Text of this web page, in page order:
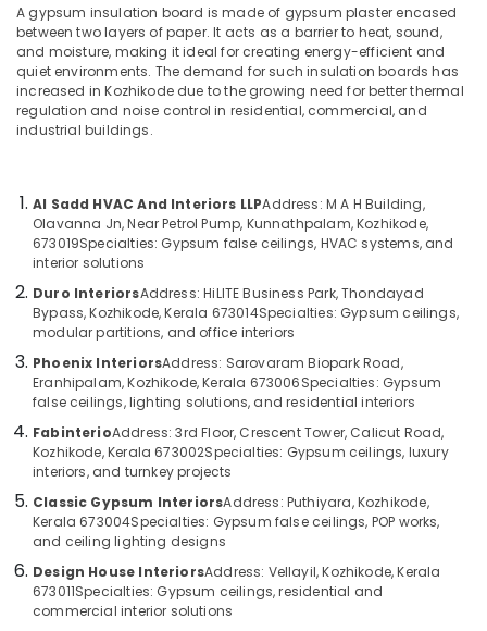
Works
in
Kozhikode
Centralized
AC
Works
Duct
Contractors
Kozhikode
Auditorium
False
in
Kozhikode
Interior
Designers
Kozhikode
Mewtech
Solutions
Pvt.
Ltd.
Duct
Kozhikode
Ernakulam
Thiruvananthapuram
Palakkad
Wayanad
Kollam
Kottayam
Idukki
Alappuzha
Kannur
Pathanamthitta
Kasaragod
Kerala
Chennai
Category
Advertising,
Media &
Promotions
Air
&
Refrigeration
A gypsum insulation board is made of gypsum plaster encased
between two layers of paper. It acts as a barrier to heat, sound,
and moisture, making it ideal for creating energy-efficient and
quiet environments. The demand for such insulation boards has
increased in Kozhikode due to the growing need for better thermal
regulation and noise control in residential, commercial, and
industrial buildings.
Al Sadd HVAC And Interiors LLPAddress: M A H Building,
Olavanna Jn, Near Petrol Pump, Kunnathpalam, Kozhikode,
673019Specialties: Gypsum false ceilings, HVAC systems, and
interior solutions
Duro InteriorsAddress: HiLITE Business Park, Thondayad
Bypass, Kozhikode, Kerala 673014Specialties: Gypsum ceilings,
modular partitions, and office interiors
Phoenix InteriorsAddress: Sarovaram Biopark Road,
Eranhipalam, Kozhikode, Kerala 673006Specialties: Gypsum
false ceilings, lighting solutions, and residential interiors
FabinterioAddress: 3rd Floor, Crescent Tower, Calicut Road,
Kozhikode, Kerala 673002Specialties: Gypsum ceilings, luxury
interiors, and turnkey projects
Classic Gypsum InteriorsAddress: Puthiyara, Kozhikode,
Kerala 673004Specialties: Gypsum false ceilings, POP works,
and ceiling lighting designs
Design House InteriorsAddress: Vellayil, Kozhikode, Kerala
673011Specialties: Gypsum ceilings, residential and
commercial interior solutions